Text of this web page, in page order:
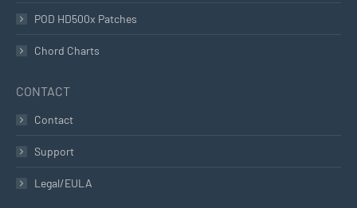
POD HD500x Patches
Chord Charts
CONTACT
Contact
Support
Legal/EULA